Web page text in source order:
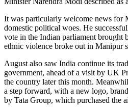
It was particularly welcome news
domestic political woes. He
vote in the Indian parliament brought
ethnic violence broke out in Manipur
August also saw India continue its
government, ahead of a visit by UK
the country later this month.
a step forward, with a new logo,
by Tata Group, which purchased the